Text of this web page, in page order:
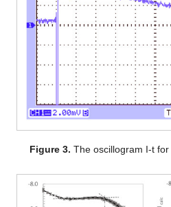
Figure 3. The oscillogram I-t